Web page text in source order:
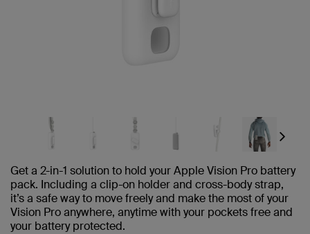
Next
Get a 2-in-1 solution to hold your Apple Vision Pro battery
pack. Including a clip-on holder and cross-body strap,
it’s a safe way to move freely and make the most of your
Vision Pro anywhere, anytime with your pockets free and
your battery protected.